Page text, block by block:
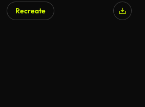
Recreate